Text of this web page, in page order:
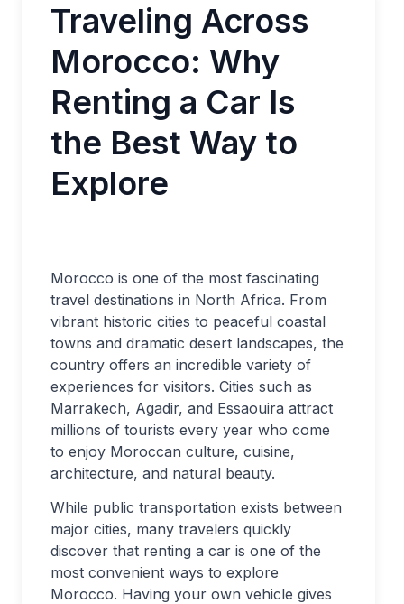
Traveling Across
Morocco: Why
Renting a Car Is
the Best Way to
Explore
Morocco is one of the most fascinating
travel destinations in North Africa. From
vibrant historic cities to peaceful coastal
towns and dramatic desert landscapes, the
country offers an incredible variety of
experiences for visitors. Cities such as
Marrakech, Agadir, and Essaouira attract
millions of tourists every year who come
to enjoy Moroccan culture, cuisine,
architecture, and natural beauty.
While public transportation exists between
major cities, many travelers quickly
discover that renting a car is one of the
most convenient ways to explore
Morocco. Having your own vehicle gives